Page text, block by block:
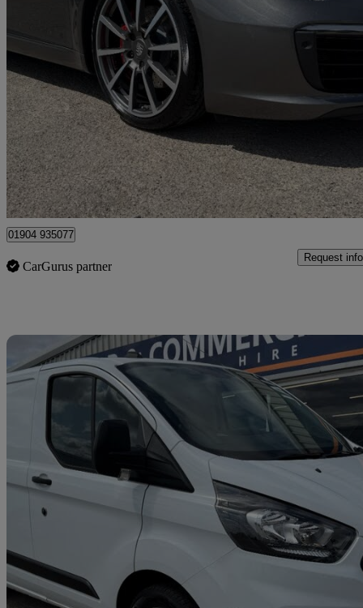
2017 Porsche 911
S 2dr Pdk17,000 miles
£69,995
Dunnington
01904 935077
CarGurus partner
Request info
2023 Ford Transit Custom